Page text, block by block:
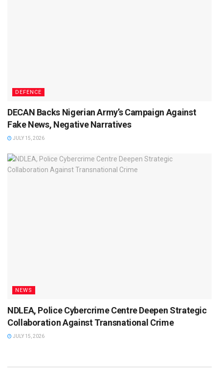
DEFENCE
DECAN Backs Nigerian Army’s Campaign Against
Fake News, Negative Narratives
JULY 15, 2026
NEWS
NDLEA, Police Cybercrime Centre Deepen Strategic
Collaboration Against Transnational Crime
JULY 15, 2026